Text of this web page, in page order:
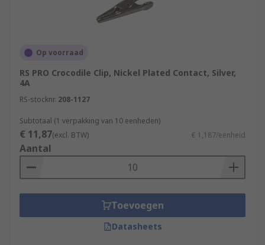
Op voorraad
RS PRO Crocodile Clip, Nickel Plated Contact, Silver,
4A
RS-stocknr. 208-1127
Subtotaal (1 verpakking van 10 eenheden)
€ 11,87(excl. BTW) € 1,187/eenheid
Aantal
Toevoegen
Datasheets